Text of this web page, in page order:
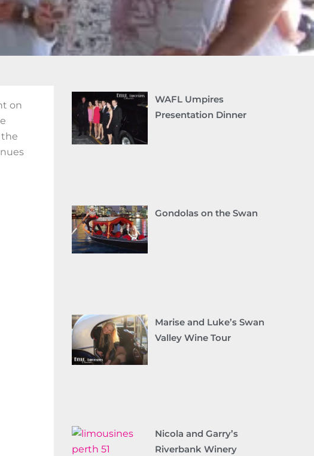
on
the
WAFL Umpires
Presentation Dinner
Gondolas on the Swan
Marise and Luke’s Swan
Valley Wine Tour
Nicola and Garry’s
Riverbank Winery